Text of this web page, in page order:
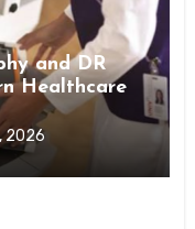
and DR
Healthcare
2026